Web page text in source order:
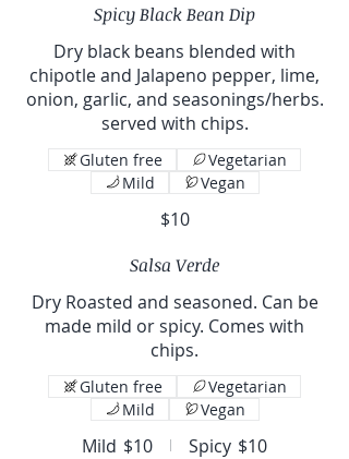
Spicy Black Bean Dip
Dry black beans blended with
chipotle and Jalapeno pepper, lime,
onion, garlic, and seasonings/herbs.
served with chips.
$10
Gluten free
Vegetarian
Mild
Vegan
Salsa Verde
Dry Roasted and seasoned. Can be
made mild or spicy. Comes with
chips.
Mild $10 Spicy $10
Gluten free
Vegetarian
Mild
Vegan